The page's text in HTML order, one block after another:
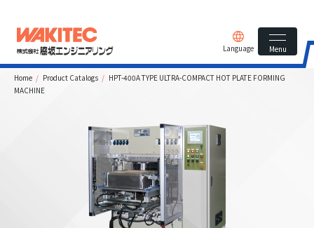
Language Menu
Home Product Catalogs
HPT-400A TYPE ULTRA-COMPACT HOT PLATE FORMING
MACHINE